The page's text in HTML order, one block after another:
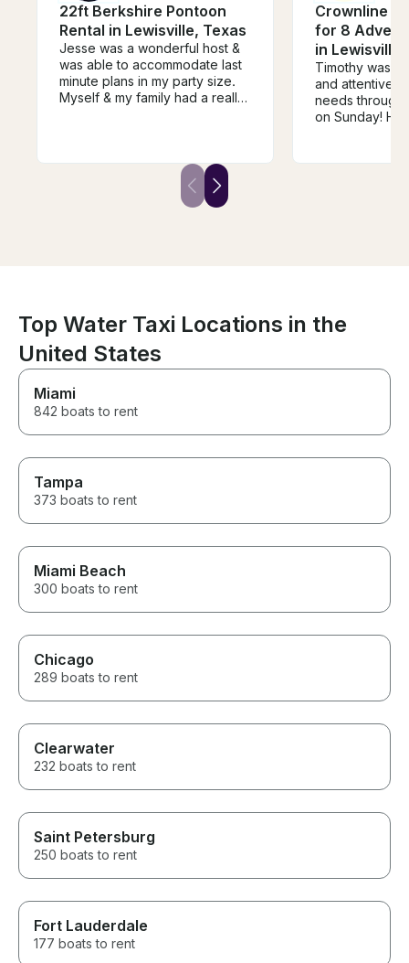
22ft Berkshire Pontoon
Rental in Lewisville, Texas
Jesse was a wonderful host &
was able to accommodate last
minute plans in my party size.
Myself & my family had a really
driver , Luis was super nice &
accommodating as well. I got a
real bang for my buck, these
guys truly looked out for my
Crownline
for 8
in
Timothy was
and attentive
needs
on Sunday! He
amazing
Top Water Taxi Locations in the
United States
Miami
842 boats to rent
Tampa
373 boats to rent
Miami Beach
300 boats to rent
Chicago
289 boats to rent
Clearwater
232 boats to rent
Saint Petersburg
250 boats to rent
Fort Lauderdale
177 boats to rent